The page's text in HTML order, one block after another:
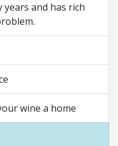
and has rich
wine a home